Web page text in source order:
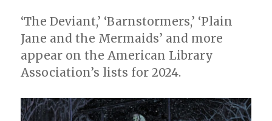
‘The Deviant,’ ‘Barnstormers,’ ‘Plain
Jane and the Mermaids’ and more
appear on the American Library
Association’s lists for 2024.